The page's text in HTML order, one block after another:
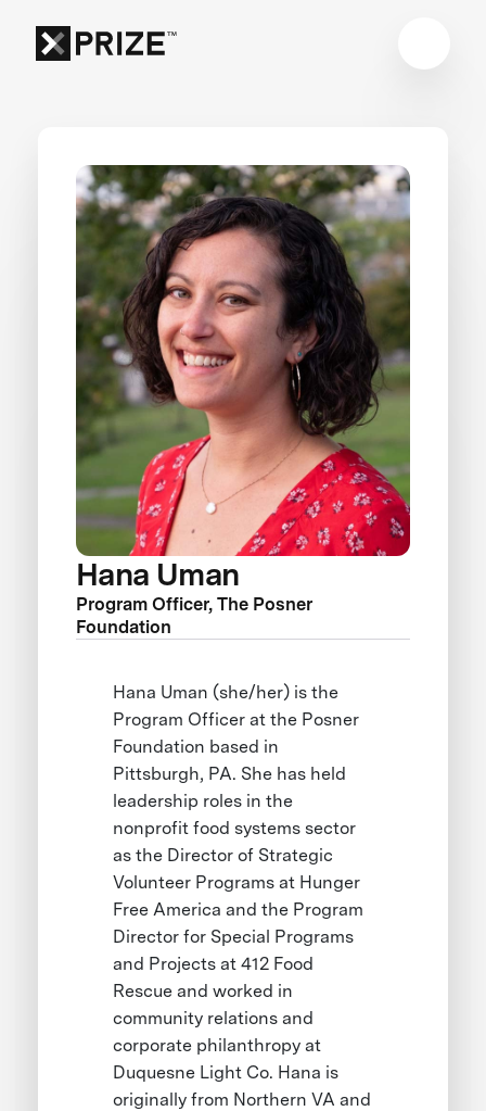
Hana Uman
Program Officer, The Posner
Foundation
Hana Uman (she/her) is the
Program Officer at the Posner
Foundation based in
Pittsburgh, PA. She has held
leadership roles in the
nonprofit food systems sector
as the Director of Strategic
Volunteer Programs at Hunger
Free America and the Program
Director for Special Programs
and Projects at 412 Food
Rescue and worked in
community relations and
corporate philanthropy at
Duquesne Light Co. Hana is
originally from Northern VA and